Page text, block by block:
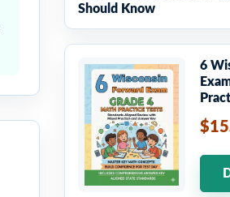
Should Know
6